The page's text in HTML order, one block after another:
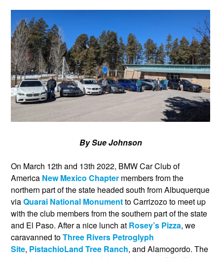
By Sue Johnson
On March 12th and 13th 2022, BMW Car Club of
America New Mexico Chapter members from the
northern part of the state headed south from Albuquerque
viaQuarai National Monumentto Carrizozo to meet up
with the club members from the southern part of the state
and El Paso. After a nice lunch at Rosey’s Pizza, we
caravanned toThree Rivers Petroglyph
Site, PistachioLand Tree Ranch, and Alamogordo. The